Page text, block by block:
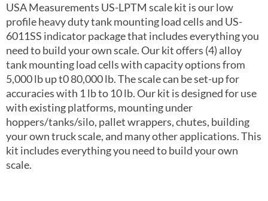
USA Measurements US-LPTM scale kit is our low
profile heavy duty tank mounting load cells and US-
6011SS indicator package that includes everything you
need to build your own scale. Our kit offers (4) alloy
tank mounting load cells with capacity options from
5,000 lb up t0 80,000 lb. The scale can be set-up for
accuracies with 1 lb to 10 lb. Our kit is designed for use
with existing platforms, mounting under
hoppers/tanks/silo, pallet wrappers, chutes, building
your own truck scale, and many other applications. This
kit includes everything you need to build your own
scale.